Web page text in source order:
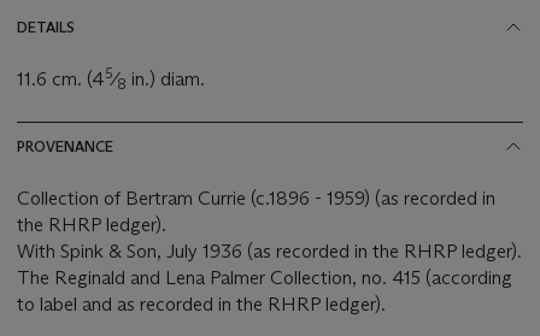
DETAILS
11.6 cm. (45⁄8 in.) diam.
PROVENANCE
Collection of Bertram Currie (c.1896 - 1959) (as recorded in
the RHRP ledger).
With Spink & Son, July 1936 (as recorded in the RHRP ledger).
The Reginald and Lena Palmer Collection, no. 415 (according
to label and as recorded in the RHRP ledger).